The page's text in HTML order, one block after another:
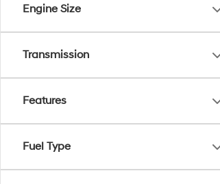
Engine Size
Transmission
Features
Fuel Type